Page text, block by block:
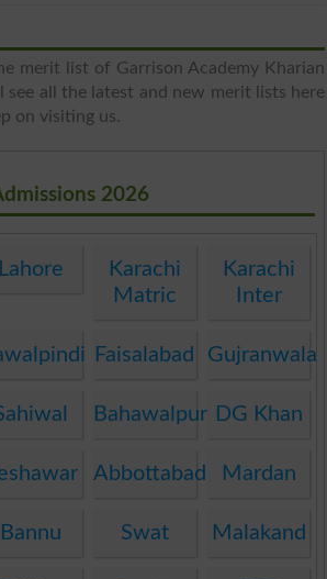
merit list of Garrison Academy Kharian
see all the latest and new merit lists here
on visiting us.
2026
Lahore
Karachi
Matric
Karachi
Inter
Faisalabad Gujranwala
Bahawalpur DG Khan
Abbottabad Mardan
Bannu Swat Malakand